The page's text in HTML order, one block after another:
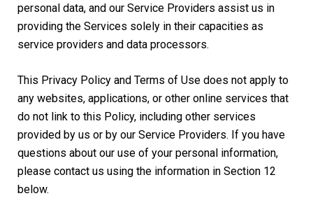
personal data, and our Service Providers assist us in
providing the Services solely in their capacities as
service providers and data processors.
This Privacy Policy and Terms of Use does not apply to
any websites, applications, or other online services that
do not link to this Policy, including other services
provided by us or by our Service Providers. If you have
questions about our use of your personal information,
please contact us using the information in Section 12
below.